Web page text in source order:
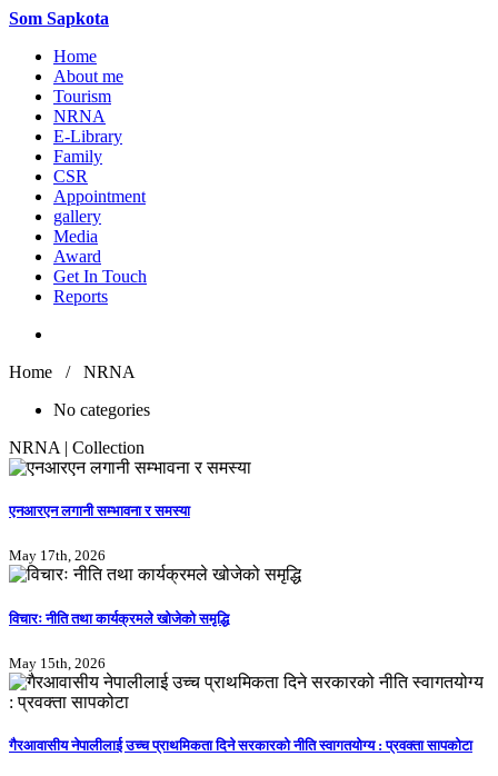
Som Sapkota
Home
About me
Tourism
NRNA
E-Library
Family
CSR
Appointment
gallery
Media
Award
Get In Touch
Reports
Home / NRNA
No categories
NRNA | Collection
एनआरएन लगानी सम्भावना र समस्या
May 17th, 2026
विचारः नीति तथा कार्यक्रमले खोजेको समृद्धि
May 15th, 2026
गैरआवासीय नेपालीलाई उच्च प्राथमिकता दिने सरकारको नीति स्वागतयोग्य : प्रवक्ता सापकोटा